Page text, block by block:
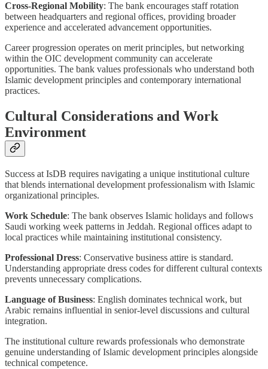
Cross-Regional Mobility: The bank encourages staff rotation
between headquarters and regional offices, providing broader
experience and accelerated advancement opportunities.
Career progression operates on merit principles, but networking
within the OIC development community can accelerate
opportunities. The bank values professionals who understand both
Islamic development principles and contemporary international
practices.
Cultural Considerations and Work
Environment
Success at IsDB requires navigating a unique institutional culture
that blends international development professionalism with Islamic
organizational principles.
Work Schedule: The bank observes Islamic holidays and follows
Saudi working week patterns in Jeddah. Regional offices adapt to
local practices while maintaining institutional consistency.
Professional Dress: Conservative business attire is standard.
Understanding appropriate dress codes for different cultural contexts
prevents unnecessary complications.
Language of Business: English dominates technical work, but
Arabic remains influential in senior-level discussions and cultural
integration.
The institutional culture rewards professionals who demonstrate
genuine understanding of Islamic development principles alongside
technical competence.